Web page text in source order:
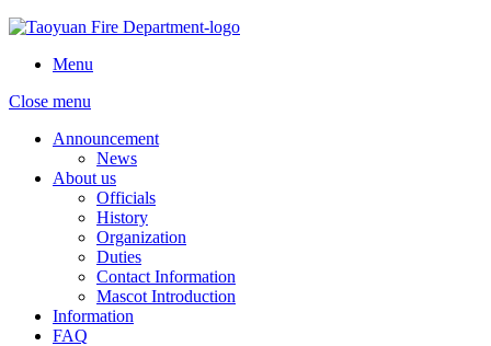
Menu
Close menu
Announcement
News
About us
Officials
History
Organization
Duties
Contact Information
Mascot Introduction
Information
FAQ